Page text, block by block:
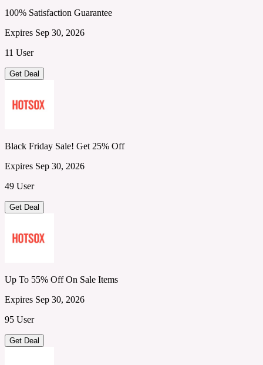
100% Satisfaction Guarantee
Expires Sep 30, 2026
11 User
Get Deal
Black Friday Sale! Get 25% Off
Expires Sep 30, 2026
49 User
Get Deal
Up To 55% Off On Sale Items
Expires Sep 30, 2026
95 User
Get Deal